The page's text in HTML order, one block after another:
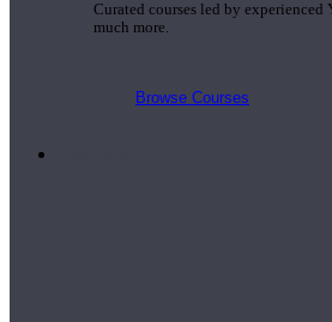
Curated courses led by
much more.
Browse Courses